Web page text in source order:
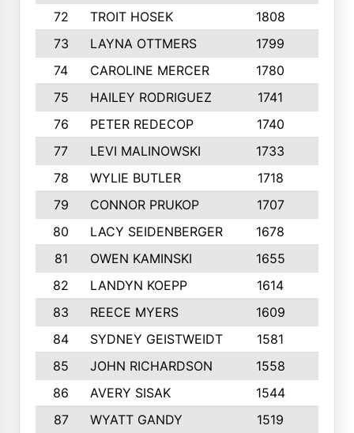
72
TROIT HOSEK 1808
73
LAYNA OTTMERS 1799
74
CAROLINE MERCER 1780
75
HAILEY RODRIGUEZ 1741
76
PETER REDECOP 1740
77
LEVI MALINOWSKI 1733
78
WYLIE BUTLER 1718
79
CONNOR PRUKOP 1707
80
LACY SEIDENBERGER 1678
81
OWEN KAMINSKI 1655
82
LANDYN KOEPP 1614
83
REECE MYERS 1609
84
SYDNEY GEISTWEIDT 1581
85
JOHN RICHARDSON 1558
86
AVERY SISAK 1544
87
WYATT GANDY 1519